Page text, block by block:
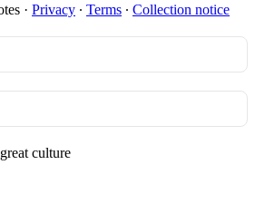
· Privacy ∙ Terms ∙ Collection notice
culture